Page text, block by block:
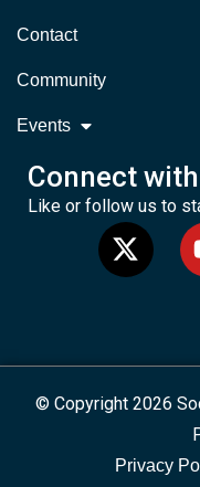
Contact
Community
Events
Connect
Like or follow us to
© Copyright 2026
Privacy